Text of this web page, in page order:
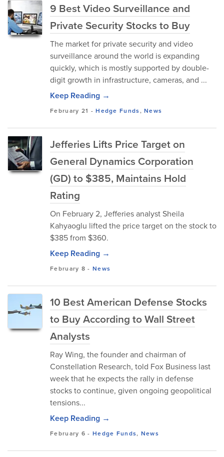
9 Best Video Surveillance and
Private Security Stocks to Buy
The market for private security and video
surveillance around the world is expanding
quickly, which is mostly supported by double-
digit growth in infrastructure, cameras, and ...
Keep Reading →
February 21 -Hedge Funds,News
Jefferies Lifts Price Target on
General Dynamics Corporation
(GD) to $385, Maintains Hold
Rating
On February 2, Jefferies analyst Sheila
Kahyaoglu lifted the price target on the stock to
$385 from $360.
Keep Reading →
February 8 - News
10 Best American Defense Stocks
to Buy According to Wall Street
Analysts
Ray Wing, the founder and chairman of
Constellation Research, told Fox Business last
week that he expects the rally in defense
stocks to continue, given ongoing geopolitical
tensions...
Keep Reading →
February 6 - Hedge Funds, News